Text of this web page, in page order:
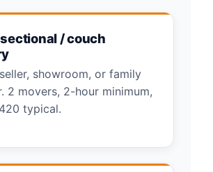
/ couch
showroom, or family
2 movers, 2-hour minimum,
typical.